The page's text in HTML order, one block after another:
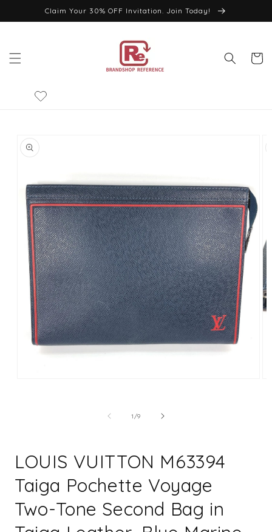
Skip toClaim Your 30% OFF Invitation. Join Today!
Cart
product
information
1/of
9
LOUIS VUITTON M63394
Taiga Pochette Voyage
Two-Tone Second Bag in